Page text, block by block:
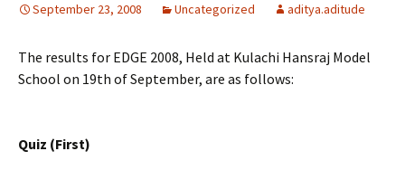
September 23, 2008 Uncategorized aditya.aditude
The results for EDGE 2008, Held at Kulachi Hansraj Model
School on 19th of September, are as follows:
Quiz (First)